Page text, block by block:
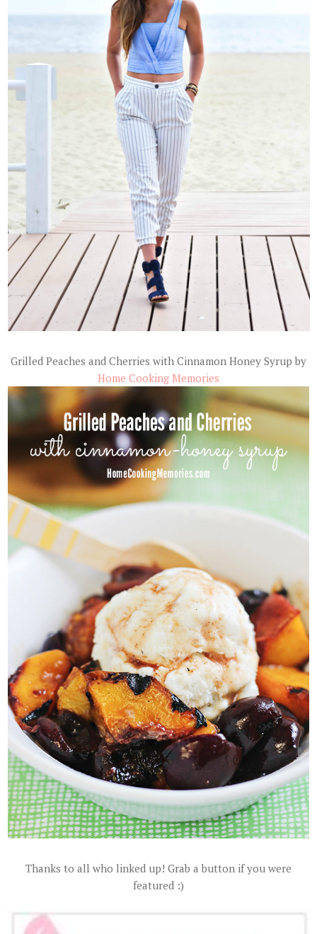
Grilled Peaches and Cherries with Cinnamon Honey Syrup by
Home Cooking Memories
Thanks to all who linked up! Grab a button if you were
featured :)